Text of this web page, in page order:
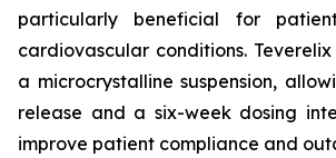
particularly beneficial for
cardiovascular conditions.
a microcrystalline suspension,
release and a six-week dosing
improve patient compliance and